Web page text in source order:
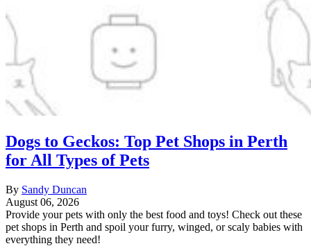
Dogs to Geckos: Top Pet Shops in Perth
for All Types of Pets
By Sandy Duncan
August 06, 2026
Provide your pets with only the best food and toys! Check out these
pet shops in Perth and spoil your furry, winged, or scaly babies with
everything they need!